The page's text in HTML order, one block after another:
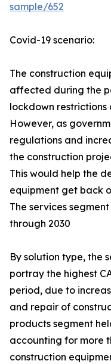
sample/652
Covid-19 scenario:
The construction
affected during the
lockdown
However, as
regulations and
the construction
This would help the
equipment get back
The services
through 2030
By solution type, the
portray the highest
period, due to
and repair of
products segment
accounting for more
construction